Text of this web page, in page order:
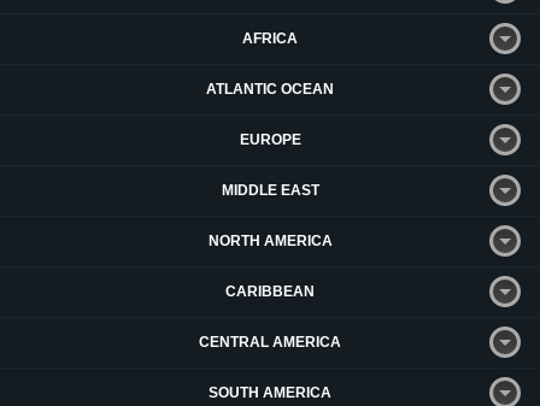
AFRICA
ATLANTIC OCEAN
EUROPE
MIDDLE EAST
NORTH AMERICA
CARIBBEAN
CENTRAL AMERICA
SOUTH AMERICA